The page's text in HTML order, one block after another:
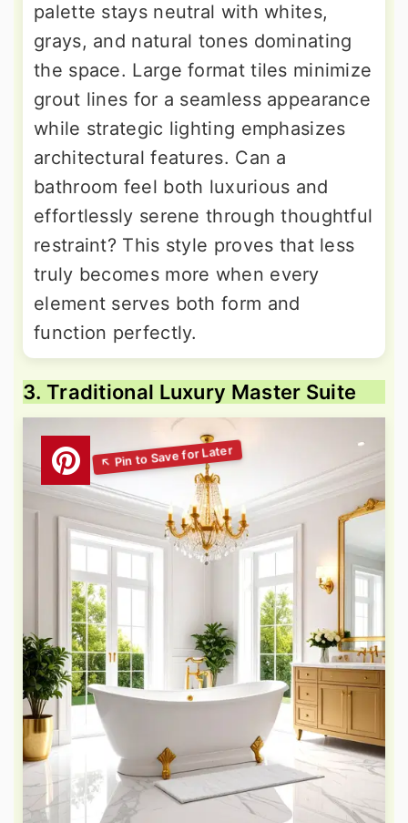
palette stays neutral with whites,
grays, and natural tones dominating
the space. Large format tiles minimize
grout lines for a seamless appearance
while strategic lighting emphasizes
architectural features. Can a
bathroom feel both luxurious and
effortlessly serene through thoughtful
restraint? This style proves that less
truly becomes more when every
element serves both form and
function perfectly.
3. Traditional Luxury Master Suite